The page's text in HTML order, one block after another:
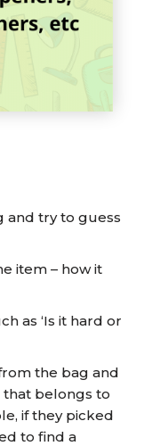
and try to guess
item – how it
as ‘Is it hard or
the bag and
belongs to
if they picked
to find a